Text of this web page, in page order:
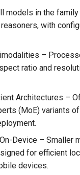
models in the
with
–
ratio and
Architectures –
(MoE) variants
Device – Smaller
for efficient
devices.